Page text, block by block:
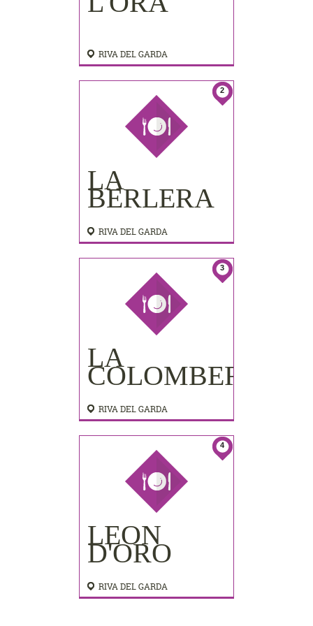
RIVA DEL GARDA
2
LA
BERLERA
RIVA DEL GARDA
3
LA
COLOMBERA
RIVA DEL GARDA
4
LEON
D'ORO
RIVA DEL GARDA